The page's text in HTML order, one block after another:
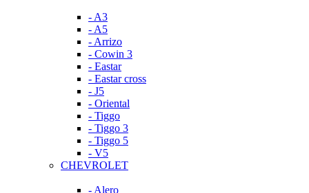
- A3
- A5
- Arrizo
- Cowin 3
- Eastar
- Eastar cross
- J5
- Oriental
- Tiggo
- Tiggo 3
- Tiggo 5
- V5
CHEVROLET
- Alero